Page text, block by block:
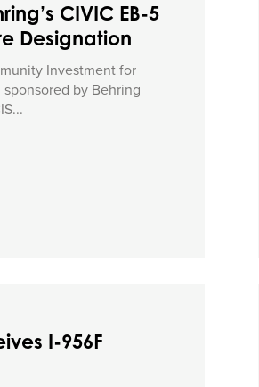
CIVIC EB-5
Designation
Investment for
sponsored by Behring
I-956F